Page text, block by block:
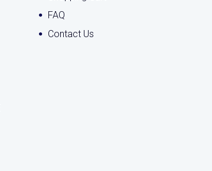
FAQ
Contact Us